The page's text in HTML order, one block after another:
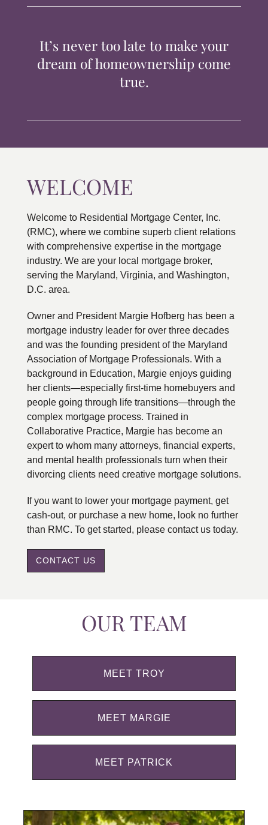
CONTACTIt’s never too late to make your
dream of homeownership come
true.
WELCOME
Welcome to Residential Mortgage Center, Inc.
(RMC), where we combine superb client relations
with comprehensive expertise in the mortgage
industry. We are your local mortgage broker,
serving the Maryland, Virginia, and Washington,
D.C. area.
Owner and President Margie Hofberg has been a
mortgage industry leader for over three decades
and was the founding president of the Maryland
Association of Mortgage Professionals. With a
background in Education, Margie enjoys guiding
her clients—especially first-time homebuyers and
people going through life transitions—through the
complex mortgage process. Trained in
Collaborative Practice, Margie has become an
expert to whom many attorneys, financial experts,
and mental health professionals turn when their
divorcing clients need creative mortgage solutions.
If you want to lower your mortgage payment, get
cash-out, or purchase a new home, look no further
than RMC. To get started, please contact us today.
CONTACT US
OUR TEAM
MEET TROY
MEET MARGIE
MEET PATRICK